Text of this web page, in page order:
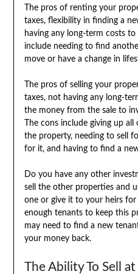
The pros of renting your
taxes, flexibility in finding a
having any long-term costs
include needing to find
move or have a change in
The pros of selling your
taxes, not having any long-
the money from the sale to
The cons include giving up
the property, needing to sell
for it, and having to find a
Do you have any other
sell the other properties and
one or give it to your heirs
enough tenants to keep this
may need to find a new
your money back.
The Ability To Sell